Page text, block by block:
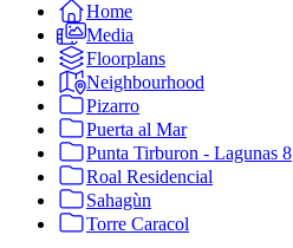
Home
Media
Floorplans
Neighbourhood
Pizarro
Puerta al Mar
Punta Tirburon - Lagunas 8
Roal Residencial
Sahagùn
Torre Caracol